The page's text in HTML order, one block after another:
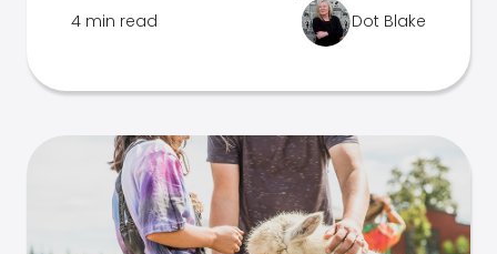
4 min read Dot Blake